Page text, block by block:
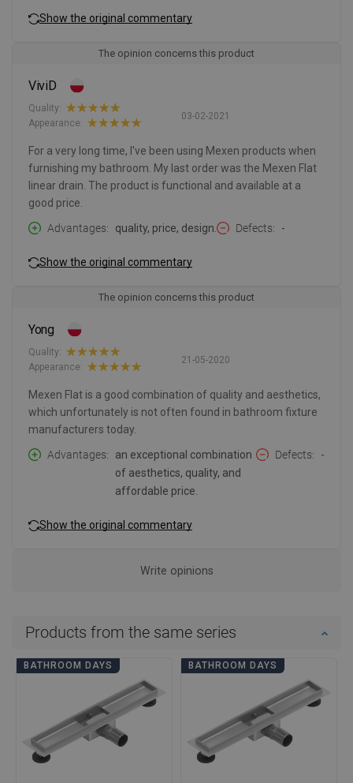
Show the original commentary
The opinion concerns this product
ViviD
03-02-2021
Quality:
Appearance:
For a very long time, I've been using Mexen products when
furnishing my bathroom. My last order was the Mexen Flat
linear drain. The product is functional and available at a
good price.
Advantages
quality, price, design. Defects -
Show the original commentary
The opinion concerns this product
Yong
21-05-2020
Quality:
Appearance:
Mexen Flat is a good combination of quality and aesthetics,
which unfortunately is not often found in bathroom fixture
manufacturers today.
Advantages
an exceptional combination
of aesthetics, quality, and
affordable price.
Defects -
Show the original commentary
Write opinions
Products from the same series
BATHROOM DAYS BATHROOM DAYS